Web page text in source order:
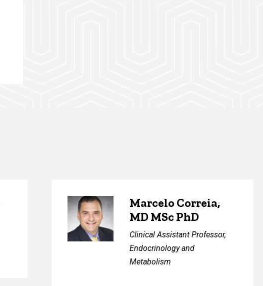
Marcelo Correia,
MD MSc PhD
Clinical Assistant Professor,
Endocrinology and
Metabolism